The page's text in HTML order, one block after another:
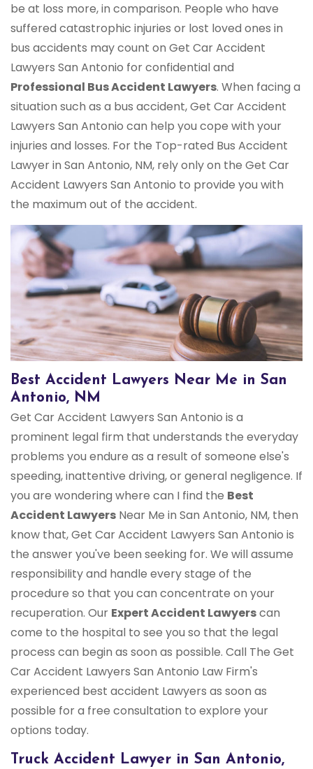
be at loss more, in comparison. People who have
suffered catastrophic injuries or lost loved ones in
bus accidents may count on Get Car Accident
Lawyers San Antonio for confidential and
Professional Bus Accident Lawyers. When facing a
situation such as a bus accident, Get Car Accident
Lawyers San Antonio can help you cope with your
injuries and losses. For the Top-rated Bus Accident
Lawyer in San Antonio, NM, rely only on the Get Car
Accident Lawyers San Antonio to provide you with
the maximum out of the accident.
Best Accident Lawyers Near Me in San
Antonio, NM
Get Car Accident Lawyers San Antonio is a
prominent legal firm that understands the everyday
problems you endure as a result of someone else's
speeding, inattentive driving, or general negligence. If
you are wondering where can I find the Best
Accident Lawyers Near Me in San Antonio, NM, then
know that, Get Car Accident Lawyers San Antonio is
the answer you've been seeking for. We will assume
responsibility and handle every stage of the
procedure so that you can concentrate on your
recuperation. Our Expert Accident Lawyerscan
come to the hospital to see you so that the legal
process can begin as soon as possible. Call The Get
Car Accident Lawyers San Antonio Law Firm's
experienced best accident Lawyers as soon as
possible for a free consultation to explore your
options today.
Truck Accident Lawyer in San Antonio,